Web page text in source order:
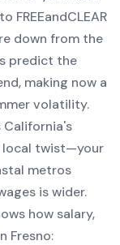
FREEandCLEAR
down from the
predict the
making now a
volatility.
California's
local twist—your
metros
is wider.
how salary,
Fresno: